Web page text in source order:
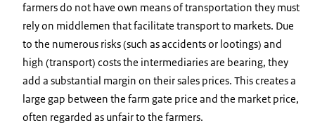
farmers do not have own means of transportation they must
rely on middlemen that facilitate transport to markets. Due
to the numerous risks (such as accidents or lootings) and
high (transport) costs the intermediaries are bearing, they
add a substantial margin on their sales prices. This creates a
large gap between the farm gate price and the market price,
often regarded as unfair to the farmers.